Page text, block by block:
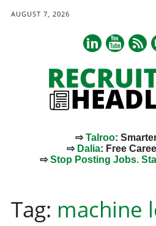
AUGUST 7, 2026
⇨Talroo:
⇨ Dalia: Free
⇨Stop Posting Jobs.
content
Tag: machine